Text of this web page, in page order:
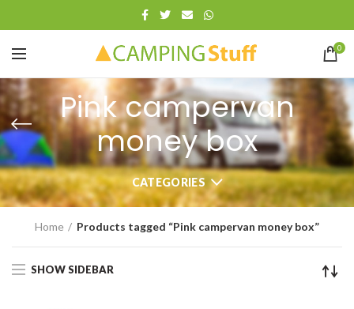
0
Pink campervan
money box
CATEGORIES
Home Products tagged “Pink campervan money box”
SHOW SIDEBAR